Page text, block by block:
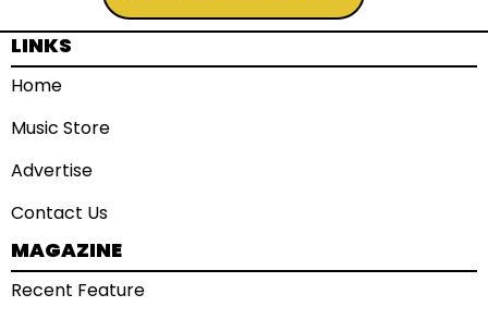
LINKS
Home
Music Store
Advertise
Contact Us
MAGAZINE
Recent Feature